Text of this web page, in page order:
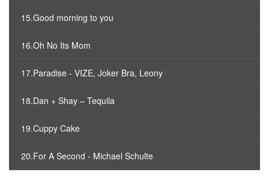
15.Good morning to you
16.Oh No Its Mom
17.Paradise - VIZE, Joker Bra, Leony
18.Dan + Shay – Tequila
19.Cuppy Cake
20.For A Second - Michael Schulte